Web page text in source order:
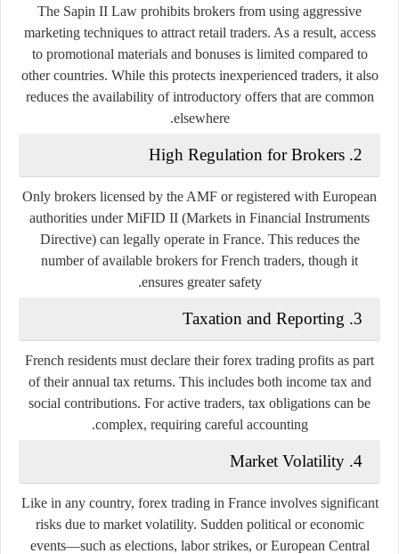
The Sapin II Law prohibits brokers from using aggressive
marketing techniques to attract retail traders. As a result, access
to promotional materials and bonuses is limited compared to
other countries. While this protects inexperienced traders, it also
reduces the availability of introductory offers that are common
elsewhere.
2.
High Regulation for Brokers
Only brokers licensed by the AMF or registered with European
authorities under MiFID II (Markets in Financial Instruments
Directive) can legally operate in France. This reduces the
number of available brokers for French traders, though it
ensures greater safety.
3.
Taxation and Reporting
French residents must declare their forex trading profits as part
of their annual tax returns. This includes both income tax and
social contributions. For active traders, tax obligations can be
complex, requiring careful accounting.
4.
Market Volatility
Like in any country, forex trading in France involves significant
risks due to market volatility. Sudden political or economic
events—such as elections, labor strikes, or European Central